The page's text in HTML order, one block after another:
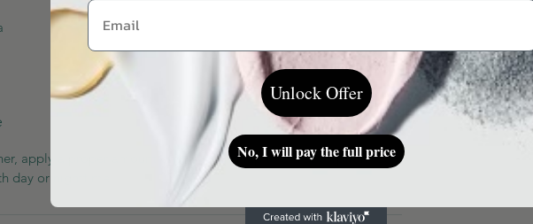
apply a proper amount onto skin and tap to aid absorption. Can
day or nighttime.
Unlock Offer
No, I will pay the full price